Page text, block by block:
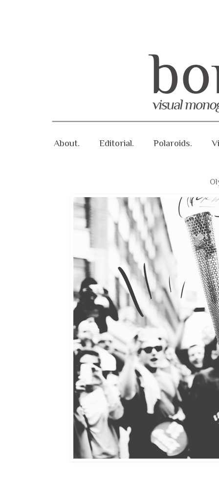
About. Editorial. Polaroids.